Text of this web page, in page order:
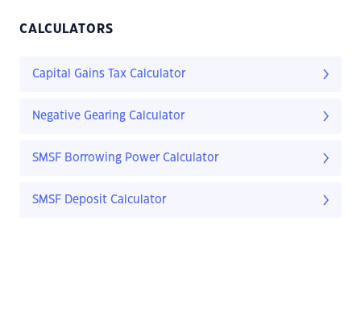
CALCULATORS
Capital Gains Tax Calculator
Negative Gearing Calculator
SMSF Borrowing Power Calculator
SMSF Deposit Calculator